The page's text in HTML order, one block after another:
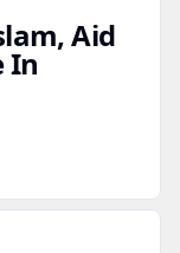
Aid
In